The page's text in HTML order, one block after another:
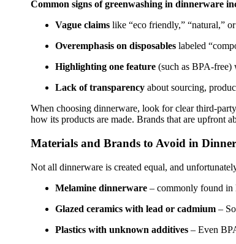
Common signs of greenwashing in dinnerware
Vague claimslike “eco friendly,” “natural,”
Overemphasis on disposableslabeled
Highlighting one feature(such as BPA-free)
Lack of transparencyabout sourcing,
When choosing dinnerware, look for clear third-
how its products are made. Brands that are upfront
Materials and Brands to Avoid in
Not all dinnerware is created equal, and
Melamine dinnerware– commonly found in
Glazed ceramics with lead or cadmium–
Plastics with unknown additives– Even